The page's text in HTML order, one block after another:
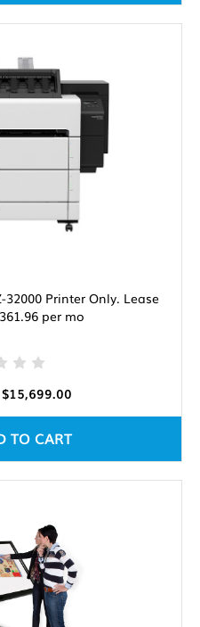
32000 Printer Only. Lease
per mo
$15,699.00
TO CART